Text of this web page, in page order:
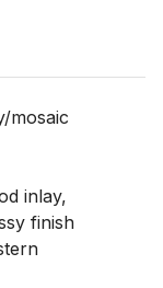
mosaic
inlay,
finish